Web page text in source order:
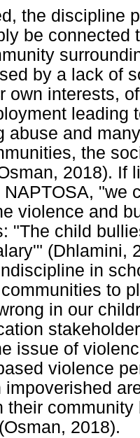
the discipline
be connected
by a lack of
own interests,
leading
abuse and
the
2018). If
"we
violence and
"The child
(Dhlamini,
in
to
in our
issue of
violence
their
2018).